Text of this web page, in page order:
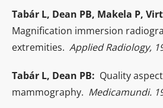
Tabár L, Dean PB, Makela P,
Magnification immersion
extremities. Applied Radiology,
Tabár L, Dean PB: Quality
mammography. Medicamundi.